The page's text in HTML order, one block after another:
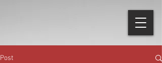
Post